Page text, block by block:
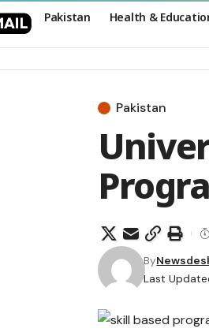
Pakistan Health &
Pakistan
Last
By